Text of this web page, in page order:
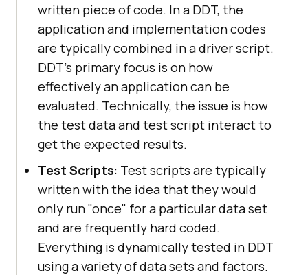
written piece of code. In a DDT, the
application and implementation codes
are typically combined in a driver script.
DDT's primary focus is on how
effectively an application can be
evaluated. Technically, the issue is how
the test data and test script interact to
get the expected results.
Test Scripts: Test scripts are typically
written with the idea that they would
only run "once" for a particular data set
and are frequently hard coded.
Everything is dynamically tested in DDT
using a variety of data sets and factors.